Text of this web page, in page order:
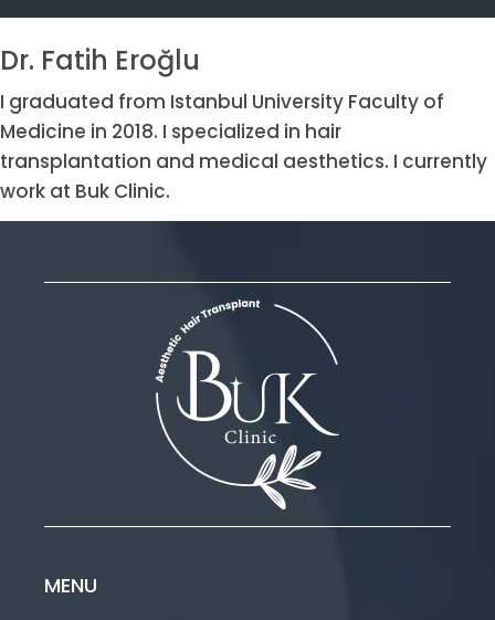
Dr. Fatih Eroğlu
I graduated from Istanbul University Faculty of
Medicine in 2018. I specialized in hair
transplantation and medical aesthetics. I currently
work at Buk Clinic.
MENU